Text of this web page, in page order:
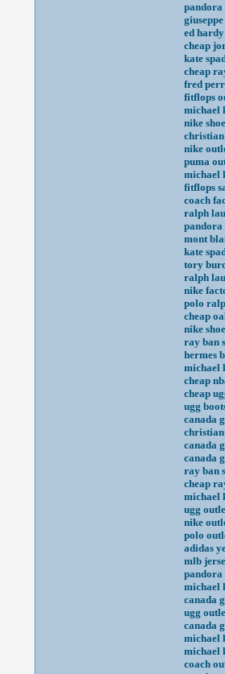
ed hardy
cheap
kate
cheap
fred
fitflops
michael
nike
nike
puma
michael
fitflops
coach
ralph
pandora
mont
kate
tory
ralph
nike
polo
cheap
nike
ray ban
hermes
michael
cheap
cheap
ugg
canada
canada
canada
ray ban
cheap
michael
ugg
nike
polo
adidas
mlb
pandora
michael
canada
ugg
canada
michael
michael
coach